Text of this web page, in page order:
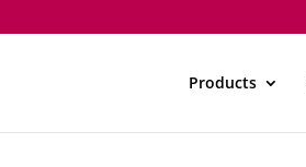
Products